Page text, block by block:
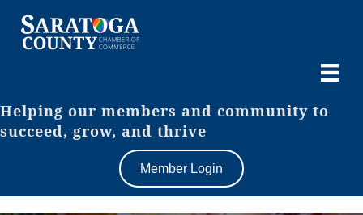
Helping our members and community to
succeed, grow, and thrive
Member Login